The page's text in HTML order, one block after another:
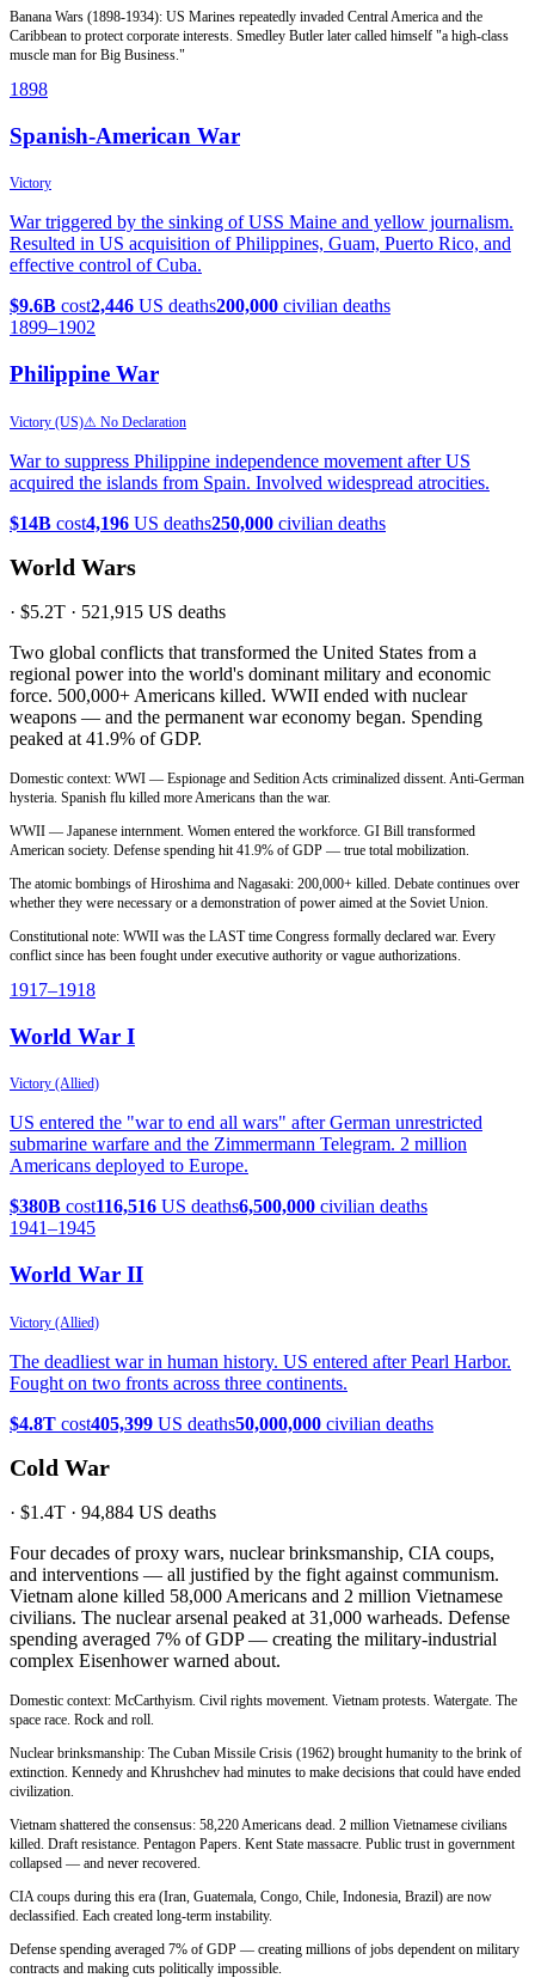
Banana Wars (1898-1934): US Marines repeatedly invaded Central America and the
Caribbean to protect corporate interests. Smedley Butler later called himself "a high-class
muscle man for Big Business."
1898
Spanish-American War
Victory
War triggered by the sinking of USS Maine and yellow journalism.
Resulted in US acquisition of Philippines, Guam, Puerto Rico, and
effective control of Cuba.
$9.6B cost2,446 US deaths200,000 civilian deaths
1899–1902
Philippine War
Victory (US)⚠ No Declaration
War to suppress Philippine independence movement after US
acquired the islands from Spain. Involved widespread atrocities.
$14B cost4,196 US deaths250,000 civilian deaths
World Wars
· $5.2T · 521,915 US deaths
Two global conflicts that transformed the United States from a
regional power into the world's dominant military and economic
force. 500,000+ Americans killed. WWII ended with nuclear
weapons — and the permanent war economy began. Spending
peaked at 41.9% of GDP.
Domestic context: WWI — Espionage and Sedition Acts criminalized dissent. Anti-German
hysteria. Spanish flu killed more Americans than the war.
WWII — Japanese internment. Women entered the workforce. GI Bill transformed
American society. Defense spending hit 41.9% of GDP — true total mobilization.
The atomic bombings of Hiroshima and Nagasaki: 200,000+ killed. Debate continues over
whether they were necessary or a demonstration of power aimed at the Soviet Union.
Constitutional note: WWII was the LAST time Congress formally declared war. Every
conflict since has been fought under executive authority or vague authorizations.
1917–1918
World War I
Victory (Allied)
US entered the "war to end all wars" after German unrestricted
submarine warfare and the Zimmermann Telegram. 2 million
Americans deployed to Europe.
$380B cost116,516 US deaths6,500,000 civilian deaths
1941–1945
World War II
Victory (Allied)
The deadliest war in human history. US entered after Pearl Harbor.
Fought on two fronts across three continents.
$4.8T cost405,399 US deaths50,000,000 civilian deaths
Cold War
· $1.4T · 94,884 US deaths
Four decades of proxy wars, nuclear brinksmanship, CIA coups,
and interventions — all justified by the fight against communism.
Vietnam alone killed 58,000 Americans and 2 million Vietnamese
civilians. The nuclear arsenal peaked at 31,000 warheads. Defense
spending averaged 7% of GDP — creating the military-industrial
complex Eisenhower warned about.
Domestic context: McCarthyism. Civil rights movement. Vietnam protests. Watergate. The
space race. Rock and roll.
Nuclear brinksmanship: The Cuban Missile Crisis (1962) brought humanity to the brink of
extinction. Kennedy and Khrushchev had minutes to make decisions that could have ended
civilization.
Vietnam shattered the consensus: 58,220 Americans dead. 2 million Vietnamese civilians
killed. Draft resistance. Pentagon Papers. Kent State massacre. Public trust in government
collapsed — and never recovered.
CIA coups during this era (Iran, Guatemala, Congo, Chile, Indonesia, Brazil) are now
declassified. Each created long-term instability.
Defense spending averaged 7% of GDP — creating millions of jobs dependent on military
contracts and making cuts politically impossible.